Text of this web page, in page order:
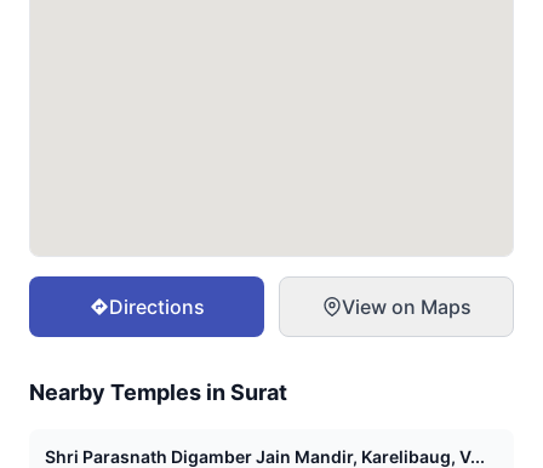
Directions View on Maps
Nearby Temples inSurat
Shri Parasnath Digamber Jain Mandir, Karelibaug, V...